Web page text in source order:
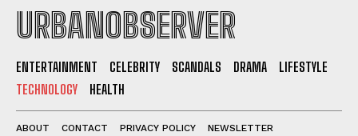
URBANOBSERVER
ENTERTAINMENT CELEBRITY SCANDALS DRAMA
LIFESTYLE
TECHNOLOGY
HEALTH
ABOUT CONTACT PRIVACY POLICY NEWSLETTER